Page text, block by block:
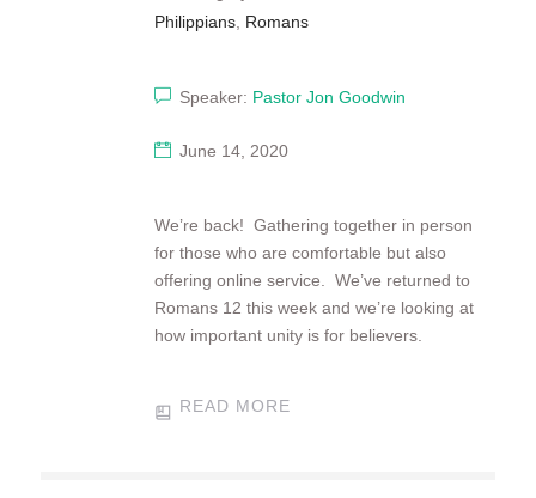
Philippians Romans
Speaker: Pastor Jon Goodwin
June 14, 2020
We’re back! Gathering together in person
for those who are comfortable but also
offering online service. We’ve returned to
Romans 12 this week and we’re looking at
how important unity is for believers.
READ MORE